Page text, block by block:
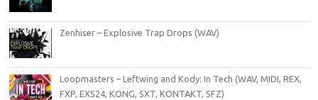
Zenhiser – Explosive Trap Drops (WAV)
Loopmasters – Leftwing and Kody: In Tech (WAV, MIDI, REX,
FXP, EXS24, KONG, SXT, KONTAKT, SFZ)